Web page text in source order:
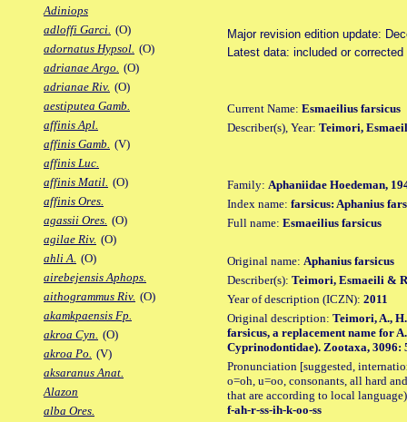
Adiniops
adloffi Garci. (O)
adornatus Hypsol. (O)
adrianae Argo. (O)
adrianae Riv. (O)
aestiputea Gamb.
affinis Apl.
affinis Gamb. (V)
affinis Luc.
affinis Matil. (O)
affinis Ores.
agassii Ores. (O)
agilae Riv. (O)
ahli A. (O)
airebejensis Aphops.
aithogrammus Riv. (O)
akamkpaensis Fp.
akroa Cyn. (O)
akroa Po. (V)
aksaranus Anat.
Alazon
alba Ores.
Major revision edition update:
Latest data: included or corrected
Current Name: Esmaeilius farsicus
Describer(s), Year: Teimori,
Family: Aphaniidae Hoedeman,
Index name: farsicus: Aphanius
Full name: Esmaeilius farsicus
Original name: Aphanius farsicus
Describer(s): Teimori, Esmaeili &
Year of description (ICZN): 2011
Original description: Teimori, A.,
farsicus, a replacement name for
Cyprinodontidae). Zootaxa, 3096:
Pronunciation [suggested,
o=oh, u=oo, consonants, all hard
that are according to local
f-ah-r-ss-ih-k-oo-ss